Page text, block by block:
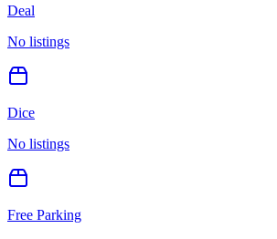
Deal
No listings
Dice
No listings
Free Parking